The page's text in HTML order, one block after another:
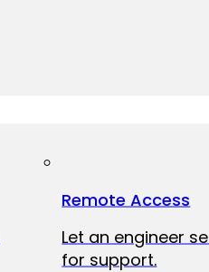
Remote Access
Let an engineer
for support.